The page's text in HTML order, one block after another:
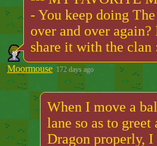
- You keep doing
over and over again?
share it with the clan
Moormouse 172 days ago
When I move a
lane so as to greet
Dragon properly,